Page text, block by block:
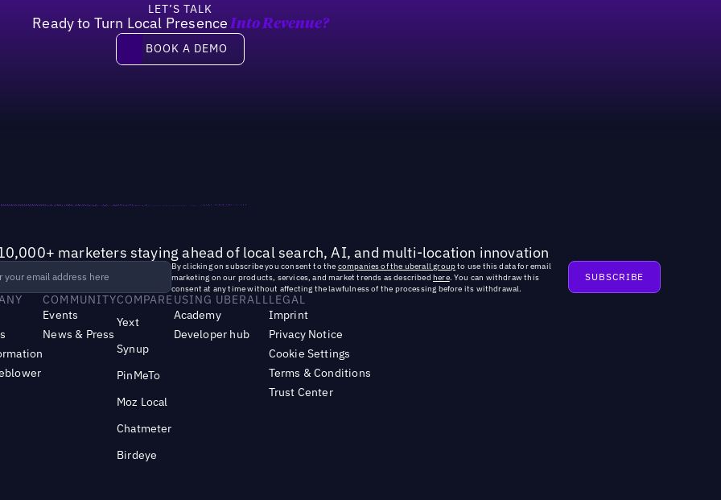
LET’S TALK
Ready to Turn Local Presence Into Revenue?
Book a demo
BOOK A DEMO
marketers staying ahead of local search, AI, and multi-location innovation
By clicking on subscribe you consent to the companies of the uberall groupto use this data for email
marketing on our products, services, and market trends as described here. You can withdraw this
consent at any time without affecting the lawfulness of the processing before its withdrawal.
COMMUNITY
Events
News & Press
COMPARE
Yext
Synup
PinMeTo
Moz Local
Chatmeter
Birdeye
USING UBERALL
Academy
Developer hub
LEGAL
Imprint
Privacy Notice
Cookie Settings
Terms & Conditions
Trust Center